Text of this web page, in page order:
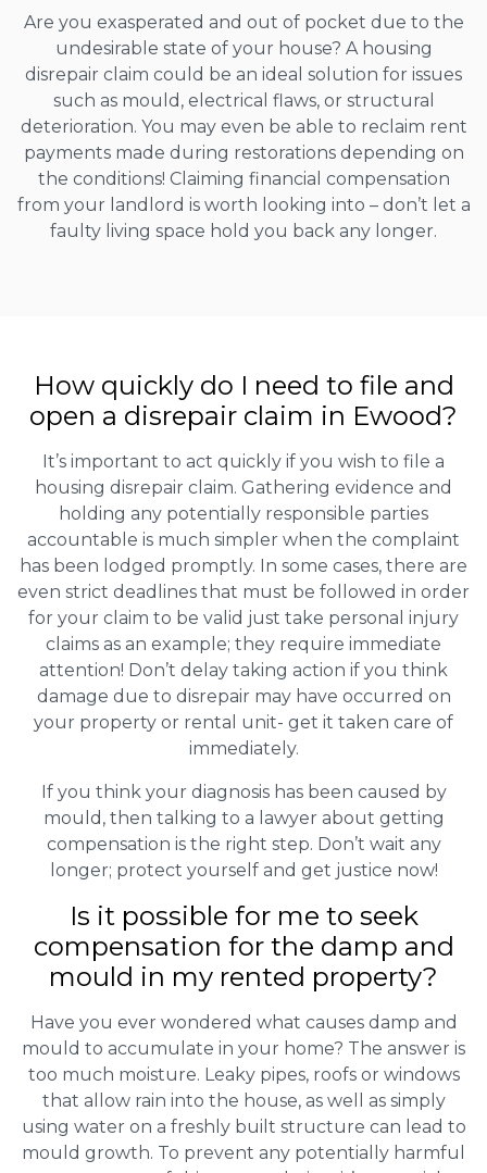
Are you exasperated and out of pocket due to the
undesirable state of your house? A housing
disrepair claim could be an ideal solution for issues
such as mould, electrical flaws, or structural
deterioration. You may even be able to reclaim rent
payments made during restorations depending on
the conditions! Claiming financial compensation
from your landlord is worth looking into – don’t let a
faulty living space hold you back any longer.
How quickly do I need to file and
open a disrepair claim in Ewood?
It’s important to act quickly if you wish to file a
housing disrepair claim. Gathering evidence and
holding any potentially responsible parties
accountable is much simpler when the complaint
has been lodged promptly. In some cases, there are
even strict deadlines that must be followed in order
for your claim to be valid just take personal injury
claims as an example; they require immediate
attention! Don’t delay taking action if you think
damage due to disrepair may have occurred on
your property or rental unit- get it taken care of
immediately.
If you think your diagnosis has been caused by
mould, then talking to a lawyer about getting
compensation is the right step. Don’t wait any
longer; protect yourself and get justice now!
Is it possible for me to seek
compensation for the damp and
mould in my rented property?
Have you ever wondered what causes damp and
mould to accumulate in your home? The answer is
too much moisture. Leaky pipes, roofs or windows
that allow rain into the house, as well as simply
using water on a freshly built structure can lead to
mould growth. To prevent any potentially harmful